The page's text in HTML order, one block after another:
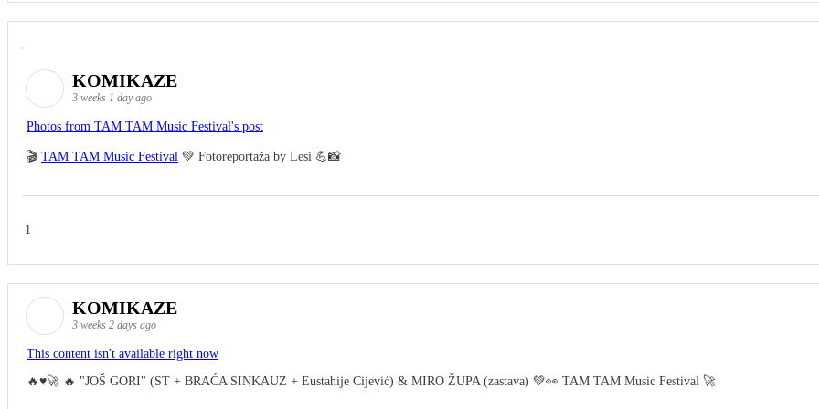
KOMIKAZE
3 weeks 1 day ago
Photos from TAM TAM Music Festival's post
🎬 TAM TAM Music Festival 💚 Fotoreportaža by Lesi 💪📸
1
KOMIKAZE
3 weeks 2 days ago
This content isn't available right now
🔥♥️🚀 🔥 "JOŠ GORI" (ST + BRAĆA SINKAUZ + Eustahije Cijević) & MIRO ŽUPA (zastava) 💚👀 TAM TAM Music Festival 🚀